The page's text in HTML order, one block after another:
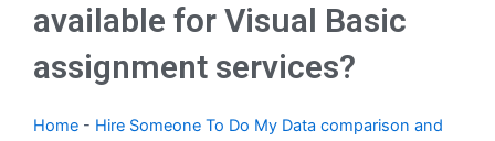
available for Visual Basic
assignment services?
Home - Hire Someone To Do My Data comparison and